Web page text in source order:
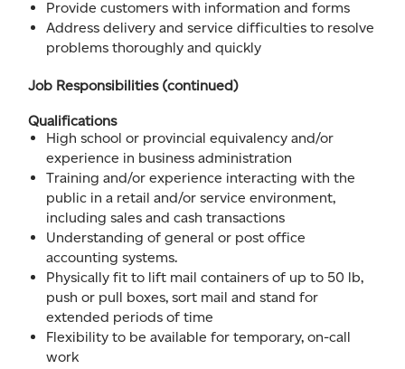
Provide customers with information and forms
Address delivery and service difficulties to resolve
problems thoroughly and quickly
Job Responsibilities (continued)
Qualifications
High school or provincial equivalency and/or
experience in business administration
Training and/or experience interacting with the
public in a retail and/or service environment,
including sales and cash transactions
Understanding of general or post office
accounting systems.
Physically fit to lift mail containers of up to 50 lb,
push or pull boxes, sort mail and stand for
extended periods of time
Flexibility to be available for temporary, on-call
work